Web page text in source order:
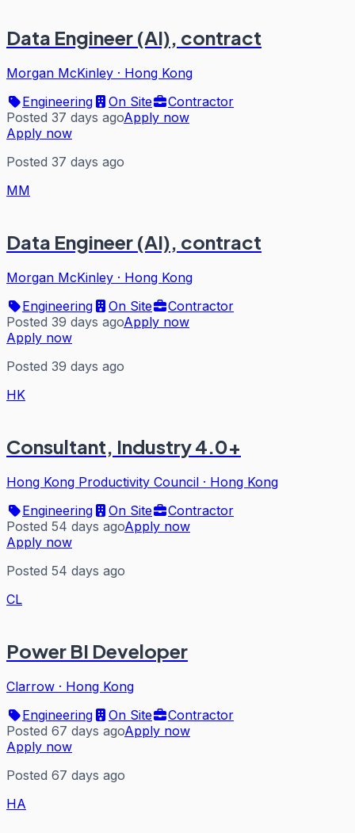
Data Engineer (AI), contract
Morgan McKinley · Hong Kong
Engineering
On Site
Contractor
Posted 37 days agoApply now
Apply now
Posted 37 days ago
MM
Data Engineer (AI), contract
Morgan McKinley · Hong Kong
Engineering
On Site
Contractor
Posted 39 days agoApply now
Apply now
Posted 39 days ago
HK
Consultant, Industry 4.0+
Hong Kong Productivity Council · Hong Kong
Engineering
On Site
Contractor
Posted 54 days agoApply now
Apply now
Posted 54 days ago
CL
Power BI Developer
Clarrow · Hong Kong
Engineering
On Site
Contractor
Posted 67 days agoApply now
Apply now
Posted 67 days ago
HA